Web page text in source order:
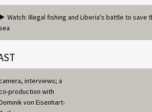
Watch: Illegal fishing and Liberia's battle to save
interviews; a
production with
von Eisenhart-